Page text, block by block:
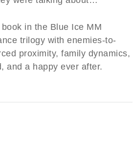
in the Blue Ice MM
trilogy with enemies-to-
proximity, family dynamics,
and a happy ever after.